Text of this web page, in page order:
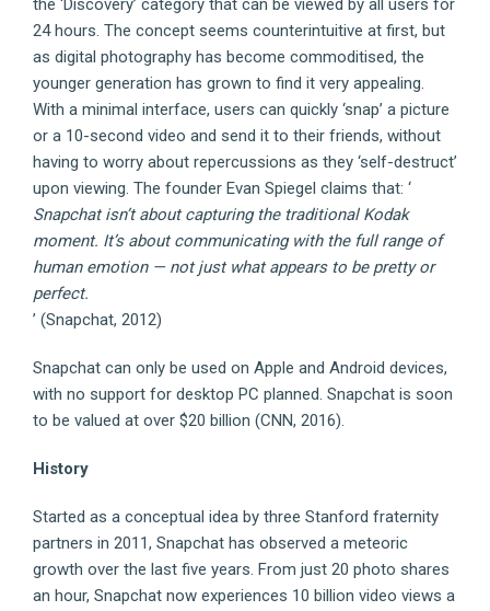
the ‘Discovery’ category that can be viewed by all users for
24 hours. The concept seems counterintuitive at first, but
as digital photography has become commoditised, the
younger generation has grown to find it very appealing.
With a minimal interface, users can quickly ‘snap’ a picture
or a 10-second video and send it to their friends, without
having to worry about repercussions as they ‘self-destruct’
upon viewing. The founder Evan Spiegel claims that: ‘
Snapchat isn’t about capturing the traditional Kodak
moment. It’s about communicating with the full range of
human emotion — not just what appears to be pretty or
perfect.
’ (Snapchat, 2012)
Snapchat can only be used on Apple and Android devices,
with no support for desktop PC planned. Snapchat is soon
to be valued at over $20 billion (CNN, 2016).
History
Started as a conceptual idea by three Stanford fraternity
partners in 2011, Snapchat has observed a meteoric
growth over the last five years. From just 20 photo shares
an hour, Snapchat now experiences 10 billion video views a